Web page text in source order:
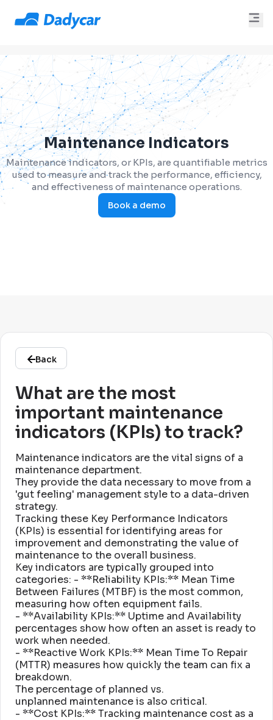
Maintenance Indicators
Maintenance indicators, or KPIs, are quantifiable metrics
used to measure and track the performance, efficiency,
and effectiveness of maintenance operations.
Book a demo
Back
What are the most
important maintenance
indicators (KPIs) to track?
Maintenance indicators are the vital signs of a
maintenance department.
They provide the data necessary to move from a
'gut feeling' management style to a data-driven
strategy.
Tracking these Key Performance Indicators
(KPIs) is essential for identifying areas for
improvement and demonstrating the value of
maintenance to the overall business.
Key indicators are typically grouped into
categories: - **Reliability KPIs:** Mean Time
Between Failures (MTBF) is the most common,
measuring how often equipment fails.
- **Availability KPIs:** Uptime and Availability
percentages show how often an asset is ready to
work when needed.
- **Reactive Work KPIs:** Mean Time To Repair
(MTTR) measures how quickly the team can fix a
breakdown.
The percentage of planned vs.
unplanned maintenance is also critical.
- **Cost KPIs:** Tracking maintenance cost as a